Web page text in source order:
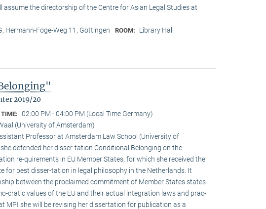
assume the directorship of the Centre for Asian Legal Studies at
Hermann-Föge-Weg 11, Göttingen ROOM: Library Hall
2019/20
TIME: 02:00 PM - 04:00 PM (Local Time Germany)
(University of Amsterdam)
Professor at Amsterdam Law School (University of
defended her disser-tation Conditional Belonging on the
re-quirements in EU Member States, for which she received the
for best disser-tation in legal philosophy in the Netherlands. It
between the proclaimed commitment of Member States states
cratic values of the EU and their actual integration laws and prac-
MPI she will be revising her dissertation for publication as a